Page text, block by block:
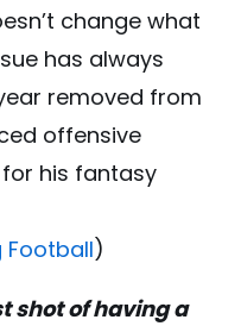
change what
has always
removed from
offensive
his fantasy
Football)
shot of having a